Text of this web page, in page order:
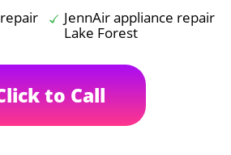
JennAir appliance repair
Lake Forest
to Call